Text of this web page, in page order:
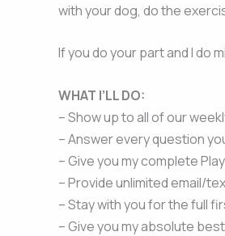
with your dog, do the
If you do your part and I do
WHAT I’LL DO:
– Show up to all of our
– Answer every question
– Give you my complete
– Provide unlimited email/
– Stay with you for the full
– Give you my absolute